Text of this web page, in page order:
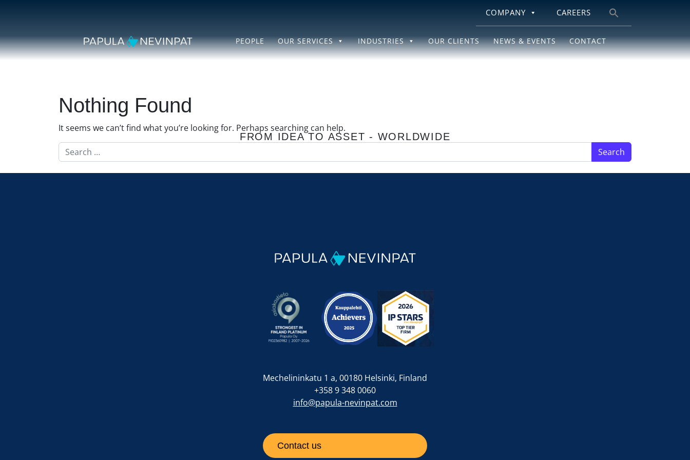
COMPANY CAREERS
Main Navigation PEOPLE OUR SERVICES INDUSTRIES OUR CLIENTS NEWS & EVENTS CONTACT
Nothing Found
It seems we can’t find what you’re looking for. Perhaps searching can help.
Search for:
FROM IDEA TO ASSET - WORLDWIDE
Mechelininkatu 1 a, 00180 Helsinki, Finland
+358 9 348 0060
info@papula-nevinpat.com
Contact us